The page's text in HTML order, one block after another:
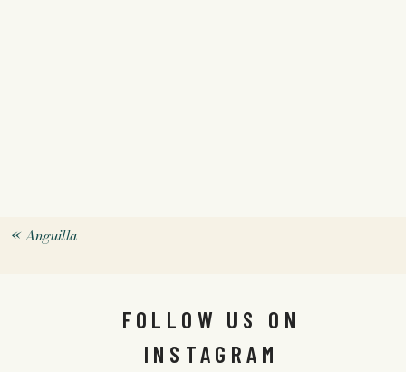
«Anguilla
FOLLOW US ON
INSTAGRAM